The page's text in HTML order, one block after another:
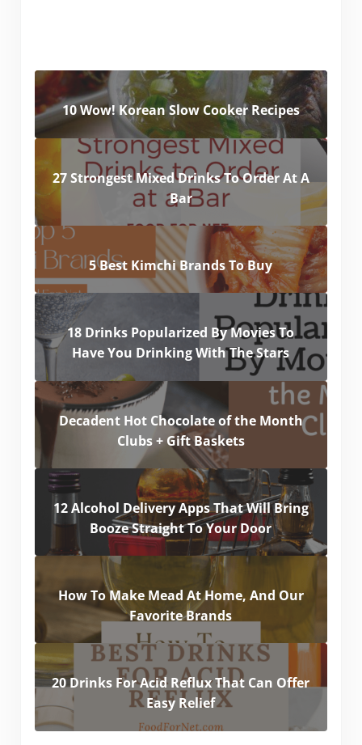
10 Wow! Korean Slow Cooker Recipes
27 Strongest Mixed Drinks To Order At A
Bar
5 Best Kimchi Brands To Buy
18 Drinks Popularized By Movies To
Have You Drinking With The Stars
Decadent Hot Chocolate of the Month
Clubs + Gift Baskets
12 Alcohol Delivery Apps That Will Bring
Booze Straight To Your Door
How To Make Mead At Home, And Our
Favorite Brands
20 Drinks For Acid Reflux That Can Offer
Easy Relief